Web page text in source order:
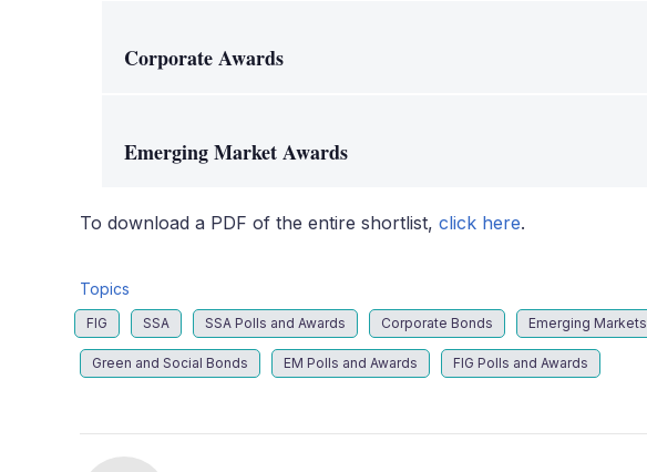
Corporate Awards
Emerging Market Awards
To download a PDF of the entire shortlist, click here.
Topics
FIG SSA SSA Polls and Awards Corporate Bonds Emerging Markets
Green and Social Bonds EM Polls and Awards FIG Polls and Awards